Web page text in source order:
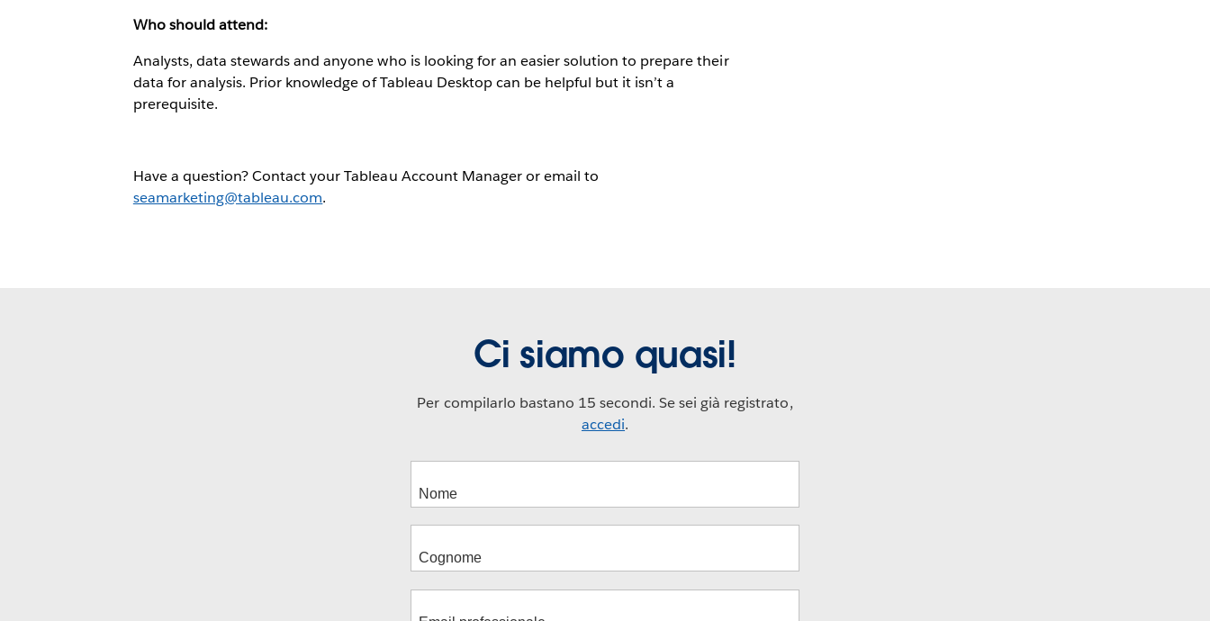
Who should attend:
Analysts, data stewards and anyone who is looking for an easier solution to prepare their
data for analysis. Prior knowledge of Tableau Desktop can be helpful but it isn’t a
prerequisite.
Have a question? Contact your Tableau Account Manager or email to
seamarketing@tableau.com.
Ci siamo quasi!
Per compilarlo bastano 15 secondi. Se sei già registrato,
accedi.